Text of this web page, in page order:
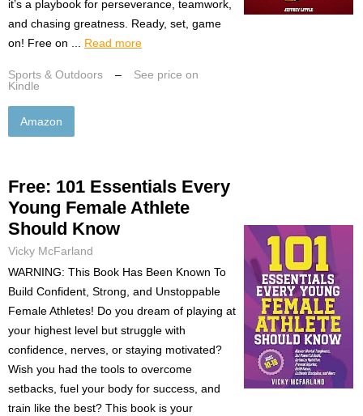
it’s a playbook for perseverance, teamwork,
and chasing greatness. Ready, set, game
on! Free on ... Read more
Sports & Outdoors –
See price on
Kindle
Amazon
Free: 101 Essentials Every
Young Female Athlete
Should Know
Vicky McFarland
WARNING: This Book Has Been Known To
Build Confident, Strong, and Unstoppable
Female Athletes! Do you dream of playing at
your highest level but struggle with
confidence, nerves, or staying motivated?
Wish you had the tools to overcome
setbacks, fuel your body for success, and
train like the best? This book is your